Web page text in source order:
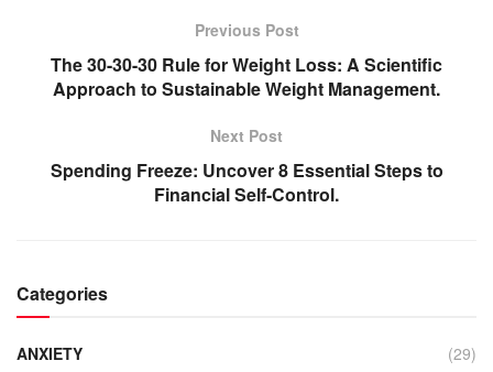
Previous Post
The 30-30-30 Rule for Weight Loss: A Scientific
Approach to Sustainable Weight Management.
Next Post
Spending Freeze: Uncover 8 Essential Steps to
Financial Self-Control.
Categories
ANXIETY
(29)